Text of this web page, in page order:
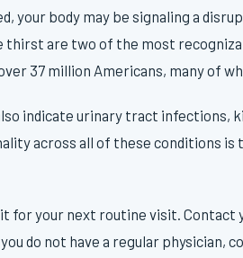
your body may be signaling a
thirst are two of the most
37 million Americans, many of
indicate urinary tract infections,
across all of these conditions
for your next routine visit. Contact
do not have a regular physician,